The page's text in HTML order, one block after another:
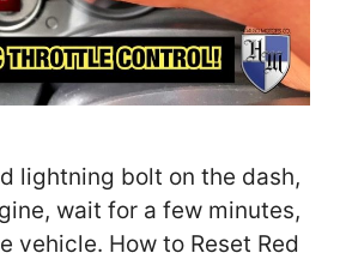
lightning bolt on the dash,
wait for a few minutes,
vehicle. How to Reset Red